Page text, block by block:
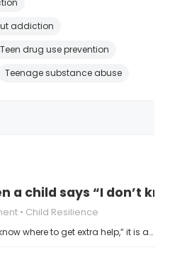
addiction
Teen drug use prevention
Teenage substance abuse
a child says “I don’t
Child Resilience
where to get extra help,” it is a…